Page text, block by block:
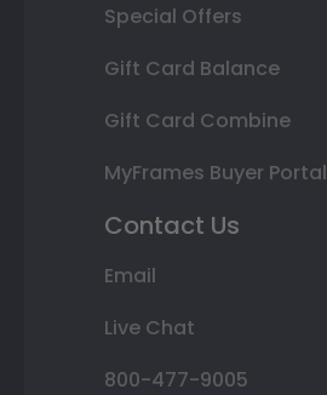
Special Offers
Gift Card Balance
Gift Card Combine
MyFrames Buyer Portal
Contact Us
Email
Live Chat
800-477-9005